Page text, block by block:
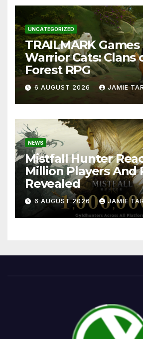
UNCATEGORIZED
TRAILMARK
Warrior Cats: Clans
Forest RPG
6 AUGUST 2026 JAMIE
NEWS
Mistfall Hunter
Million Players And
Revealed
6 AUGUST 2026 JAMIE